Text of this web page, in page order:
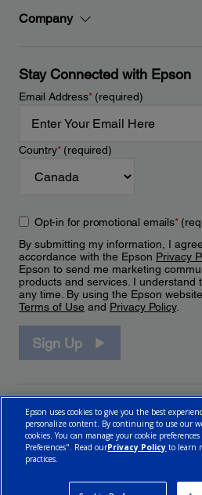
Company
Stay Connected with Epson
Email Address*(required)
Country*(required)
Opt-in for promotional emails*
By submitting my information, I
accordance with the Epson Privacy
Epson to send me marketing
products and services. I understand
any time. By using the Epson
Terms of Use and Privacy Policy.
Sign Up
Epson uses cookies to give you the best
personalize content. By continuing to use our
cookies. You can manage your cookie
Preferences". Read ourPrivacy Policy to learn
practices.